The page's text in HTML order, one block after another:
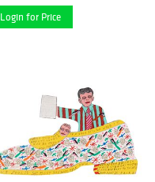
Login for Price